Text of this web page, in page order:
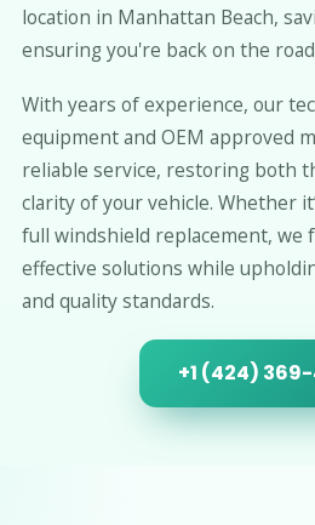
location in Manhattan Beach,
ensuring you're back on the
With years of experience, our
equipment and OEM approved
reliable service, restoring both
clarity of your vehicle. Whether
full windshield replacement, we
effective solutions while
and quality standards.
+1 (424)